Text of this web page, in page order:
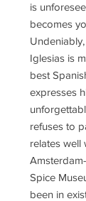
is
becomes
Iglesias is
best
expresses
refuses to
relates well
Spice
been in